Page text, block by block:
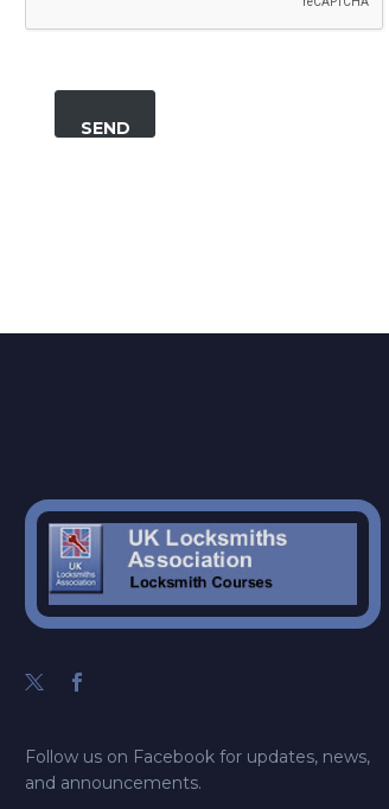
Follow us on Facebook for updates, news,
and announcements.